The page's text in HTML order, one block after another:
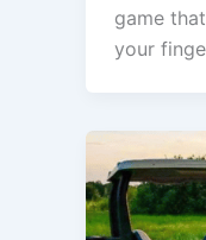
game
your